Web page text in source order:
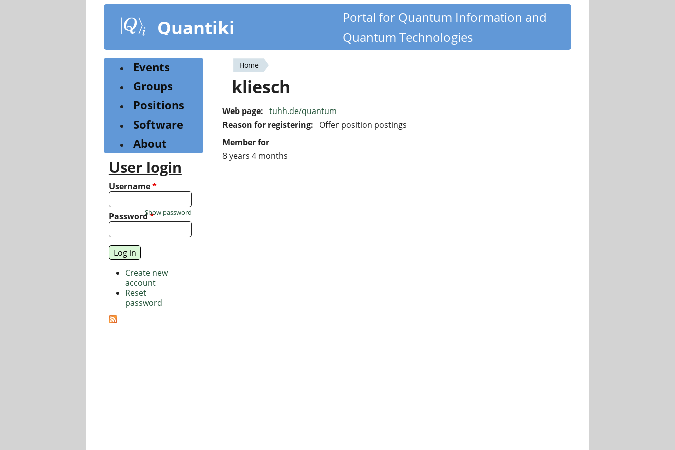
content
Quantiki
Portal for Quantum Information and
Quantum Technologies
You
are
here
Home
kliesch
Web page: tuhh.de/quantum
Reason for registering:
Offer position postings
Member for
8 years 4 months
Events
Groups
Positions
Software
About
User login
Username*
Password*
Show password
Create new
account
Reset
password